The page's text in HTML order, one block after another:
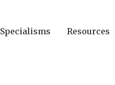
Specialisms Resources